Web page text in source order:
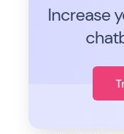
Increase